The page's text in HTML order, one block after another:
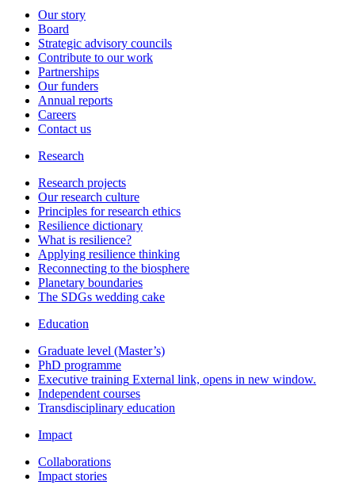
Our story
Board
Strategic advisory councils
Contribute to our work
Partnerships
Our funders
Annual reports
Careers
Contact us
Research
Research projects
Our research culture
Principles for research ethics
Resilience dictionary
What is resilience?
Applying resilience thinking
Reconnecting to the biosphere
Planetary boundaries
The SDGs wedding cake
Education
Graduate level (Master’s)
PhD programme
Executive training External link, opens in new window.
Independent courses
Transdisciplinary education
Impact
Collaborations
Impact stories